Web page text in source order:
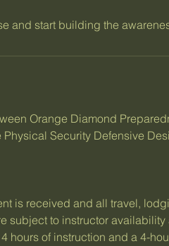
and start building the
Orange Diamond
Security Defensive
is received and all travel,
subject to instructor
hours of instruction and a 4-